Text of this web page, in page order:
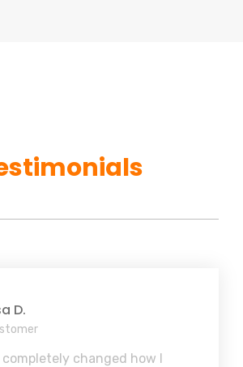
D.
changed how I